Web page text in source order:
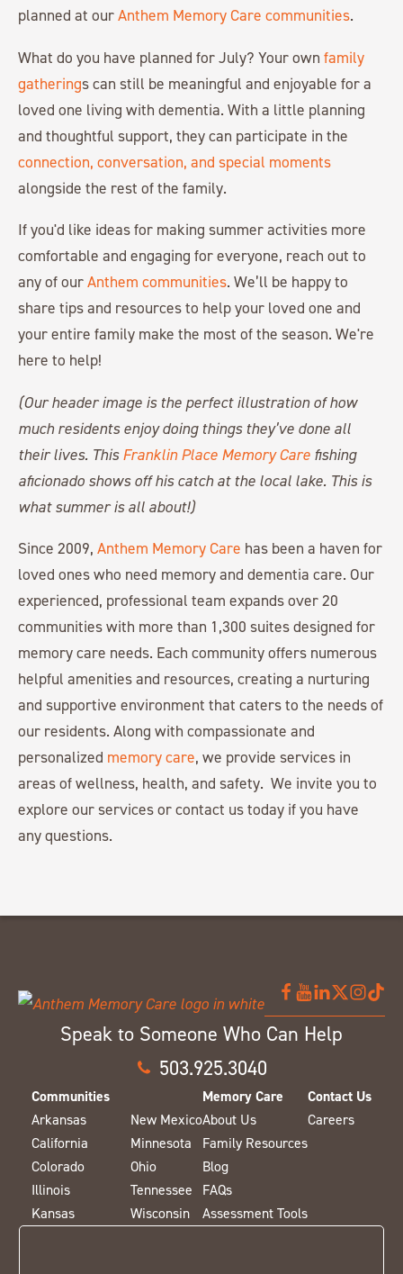
planned at ourAnthem Memory Care communities.
What do you have planned for July? Your own family
gatherings can still be meaningful and enjoyable for a
loved one living with dementia. With a little planning
and thoughtful support, they can participate in the
connection, conversation, and special moments
alongside the rest of the family.
If you'd like ideas for making summer activities more
comfortable and engaging for everyone, reach out to
any of ourAnthem communities. We’ll be happy to
share tips and resources to help your loved one and
your entire family make the most of the season. We're
here to help!
(Our header image is the perfect illustration of how
much residents enjoy doing things they’ve done all
their lives. ThisFranklin Place Memory Care fishing
aficionado shows off his catch at the local lake. This is
what summer is all about!)
Since 2009, Anthem Memory Care has been a haven for
loved ones who need memory and dementia care. Our
experienced, professional team expands over 20
communities with more than 1,300 suites designed for
memory care needs. Each community offers numerous
helpful amenities and resources, creating a nurturing
and supportive environment that caters to the needs of
our residents. Along with compassionate and
personalized memory care, we provide services in
areas of wellness, health, and safety. We invite you to
explore our services or contact us today if you have
any questions.
Speak to Someone Who Can Help
503.925.3040
Communities
Arkansas
California
Colorado
Illinois
Kansas
New Mexico
Minnesota
Ohio
Tennessee
Wisconsin
Memory Care
About Us
Family Resources
Blog
FAQs
Assessment Tools
Contact Us
Careers